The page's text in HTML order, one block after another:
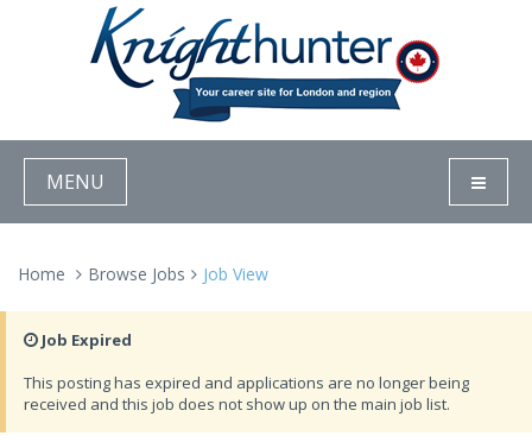
MENU
Home Browse Jobs Job View
Job Expired
This posting has expired and applications are no longer being
received and this job does not show up on the main job list.